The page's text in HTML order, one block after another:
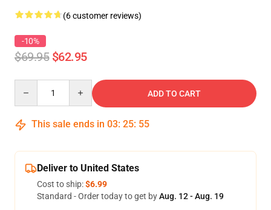
(6 customer reviews)
-10%
$69.95 $62.95
ADD TO CART
This sale ends in 03: 25: 54
Deliver to United States
Cost to ship:$6.99
Standard - Order today to get byAug. 12 - Aug. 19